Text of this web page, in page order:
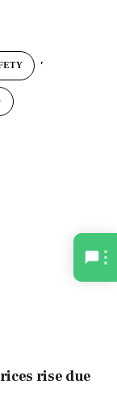
,
rise due